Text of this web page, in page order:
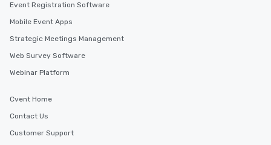
Event Registration Software
Mobile Event Apps
Strategic Meetings Management
Web Survey Software
Webinar Platform
Cvent Home
Contact Us
Customer Support